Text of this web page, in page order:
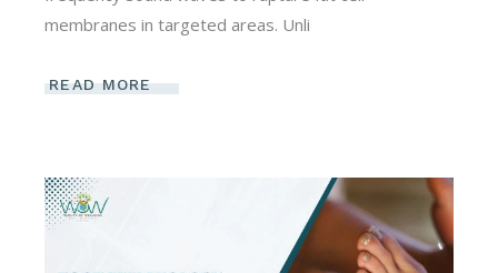
membranes in targeted areas. Unli
READ MORE